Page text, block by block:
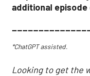
additional episode
*ChatGPT assisted.
Looking to get the